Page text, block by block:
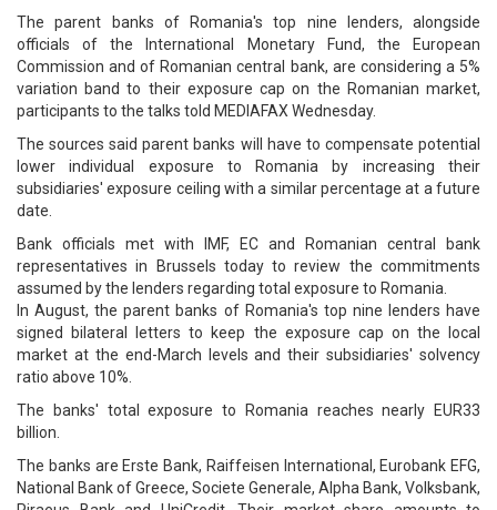
The parent banks of Romania's top nine lenders, alongside
officials of the International Monetary Fund, the European
Commission and of Romanian central bank, are considering a 5%
variation band to their exposure cap on the Romanian market,
participants to the talks told MEDIAFAX Wednesday.
The sources said parent banks will have to compensate potential
lower individual exposure to Romania by increasing their
subsidiaries' exposure ceiling with a similar percentage at a future
date.
Bank officials met with IMF, EC and Romanian central bank
representatives in Brussels today to review the commitments
assumed by the lenders regarding total exposure to Romania.
In August, the parent banks of Romania's top nine lenders have
signed bilateral letters to keep the exposure cap on the local
market at the end-March levels and their subsidiaries' solvency
ratio above 10%.
The banks' total exposure to Romania reaches nearly EUR33
billion.
The banks are Erste Bank, Raiffeisen International, Eurobank EFG,
National Bank of Greece, Societe Generale, Alpha Bank, Volksbank,